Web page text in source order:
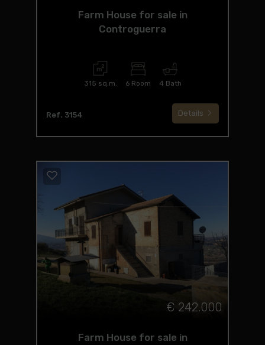
Farm House for sale in
Controguerra
315 sq.m. 6 Room 4 Bath
Ref. 3154 Details
€ 242.000
Farm House for sale in